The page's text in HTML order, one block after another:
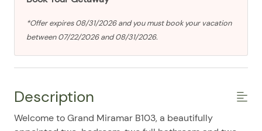
*Offer expires 08/31/2026 and you must book your vacation
between 07/22/2026 and 08/31/2026.
Description
Welcome to Grand Miramar B103, a beautifully